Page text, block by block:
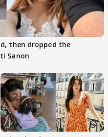
then dropped the
Sanon